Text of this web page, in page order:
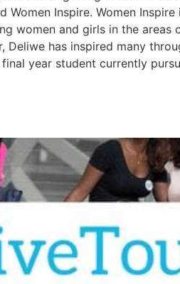
Inspire. Women
women and girls in the
has inspired many
year student currently